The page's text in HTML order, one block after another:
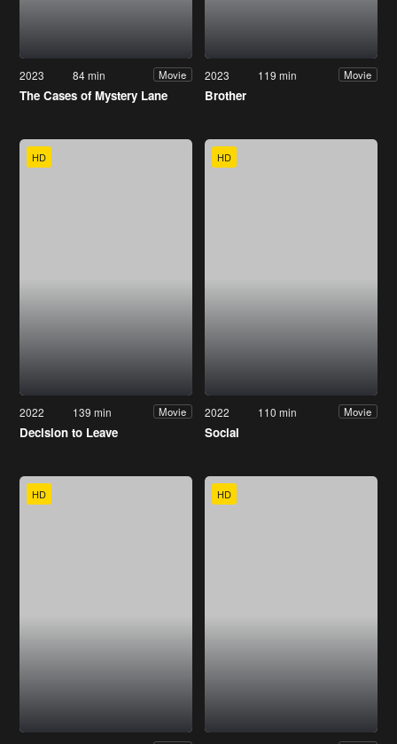
2023 84 min Movie
The Cases of Mystery Lane
2023 119 min Movie
Brother
HD
2022 139 min Movie
Decision to Leave
HD
2022 110 min Movie
Social
HD HD